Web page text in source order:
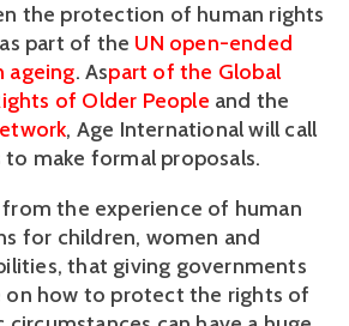
the protection of human rights
part of the UN open-ended
ageing. Aspart of the Global
of Older People and the
, Age International will call
make formal proposals.
the experience of human
for children, women and
that giving governments
on how to protect the rights of